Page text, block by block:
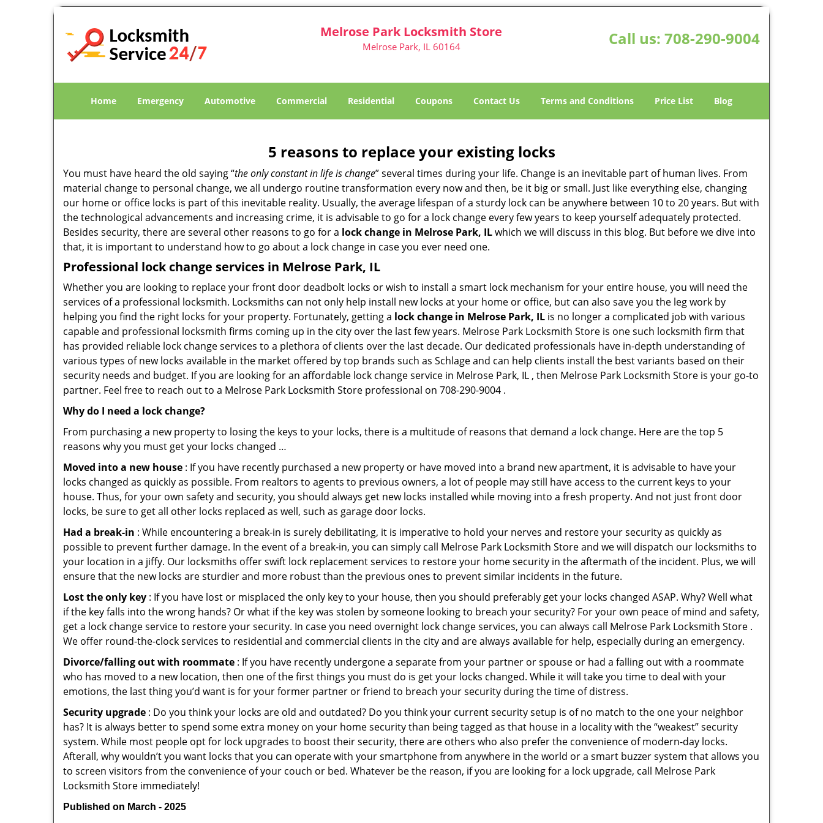
Melrose Park Locksmith Store
Melrose Park, IL 60164 Call us: 708-290-9004
Home Emergency Automotive Commercial Residential Coupons Contact Us Terms and Conditions Price List Blog
5 reasons to replace your existing locks
You must have heard the old saying “the only constant in life is change” several times during your life. Change is an inevitable part of human lives. From
material change to personal change, we all undergo routine transformation every now and then, be it big or small. Just like everything else, changing
our home or office locks is part of this inevitable reality. Usually, the average lifespan of a sturdy lock can be anywhere between 10 to 20 years. But with
the technological advancements and increasing crime, it is advisable to go for a lock change every few years to keep yourself adequately protected.
Besides security, there are several other reasons to go for a lock change in Melrose Park, ILwhich we will discuss in this blog. But before we dive into
that, it is important to understand how to go about a lock change in case you ever need one.
Professional lock change services in Melrose Park, IL
Whether you are looking to replace your front door deadbolt locks or wish to install a smart lock mechanism for your entire house, you will need the
services of a professional locksmith. Locksmiths can not only help install new locks at your home or office, but can also save you the leg work by
helping you find the right locks for your property. Fortunately, getting a lock change in Melrose Park, IL is no longer a complicated job with various
capable and professional locksmith firms coming up in the city over the last few years. Melrose Park Locksmith Store is one such locksmith firm that
has provided reliable lock change services to a plethora of clients over the last decade. Our dedicated professionals have in-depth understanding of
various types of new locks available in the market offered by top brands such as Schlage and can help clients install the best variants based on their
security needs and budget. If you are looking for an affordable lock change service in Melrose Park, IL , then Melrose Park Locksmith Store is your go-to
partner. Feel free to reach out to a Melrose Park Locksmith Store professional on 708-290-9004 .
Why do I need a lock change?
From purchasing a new property to losing the keys to your locks, there is a multitude of reasons that demand a lock change. Here are the top 5
reasons why you must get your locks changed …
Moved into a new house : If you have recently purchased a new property or have moved into a brand new apartment, it is advisable to have your
locks changed as quickly as possible. From realtors to agents to previous owners, a lot of people may still have access to the current keys to your
house. Thus, for your own safety and security, you should always get new locks installed while moving into a fresh property. And not just front door
locks, be sure to get all other locks replaced as well, such as garage door locks.
Had a break-in : While encountering a break-in is surely debilitating, it is imperative to hold your nerves and restore your security as quickly as
possible to prevent further damage. In the event of a break-in, you can simply call Melrose Park Locksmith Store and we will dispatch our locksmiths to
your location in a jiffy. Our locksmiths offer swift lock replacement services to restore your home security in the aftermath of the incident. Plus, we will
ensure that the new locks are sturdier and more robust than the previous ones to prevent similar incidents in the future.
Lost the only key : If you have lost or misplaced the only key to your house, then you should preferably get your locks changed ASAP. Why? Well what
if the key falls into the wrong hands? Or what if the key was stolen by someone looking to breach your security? For your own peace of mind and safety,
get a lock change service to restore your security. In case you need overnight lock change services, you can always call Melrose Park Locksmith Store .
We offer round-the-clock services to residential and commercial clients in the city and are always available for help, especially during an emergency.
Divorce/falling out with roommate : If you have recently undergone a separate from your partner or spouse or had a falling out with a roommate
who has moved to a new location, then one of the first things you must do is get your locks changed. While it will take you time to deal with your
emotions, the last thing you’d want is for your former partner or friend to breach your security during the time of distress.
Security upgrade : Do you think your locks are old and outdated? Do you think your current security setup is of no match to the one your neighbor
has? It is always better to spend some extra money on your home security than being tagged as that house in a locality with the “weakest” security
system. While most people opt for lock upgrades to boost their security, there are others who also prefer the convenience of modern-day locks.
Afterall, why wouldn’t you want locks that you can operate with your smartphone from anywhere in the world or a smart buzzer system that allows you
to screen visitors from the convenience of your couch or bed. Whatever be the reason, if you are looking for a lock upgrade, call Melrose Park
Locksmith Store immediately!
Published on March - 2025